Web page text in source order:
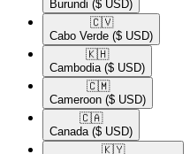
Burundi ($ USD)
🇨🇻​
Cabo Verde ($ USD)
🇰🇭​
Cambodia ($ USD)
🇨🇲​
Cameroon ($ USD)
🇨🇦​
Canada ($ USD)
🇰🇾​